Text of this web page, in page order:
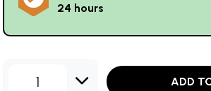
24 hours
1 ADD